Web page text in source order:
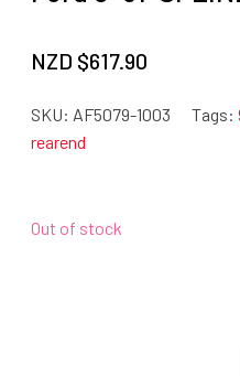
NZD $617.90
SKU: AF5079-1003 Tags:
rearend
Out of stock